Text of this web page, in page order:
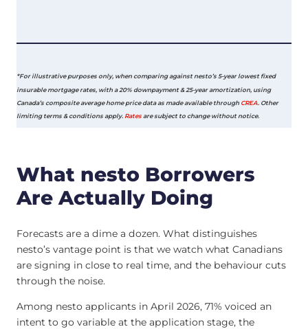
*For illustrative purposes only, when comparing against nesto’s 5-year lowest fixed
insurable mortgage rates, with a 20% downpayment & 25-year amortization, using
Canada’s composite average home price data as made available through CREA. Other
limiting terms & conditions apply. Rates are subject to change without notice.
What nesto Borrowers
Are Actually Doing
Forecasts are a dime a dozen. What distinguishes
nesto’s vantage point is that we watch what Canadians
are signing in close to real time, and the behaviour cuts
through the noise.
Among nesto applicants in April 2026, 71% voiced an
intent to go variable at the application stage, the